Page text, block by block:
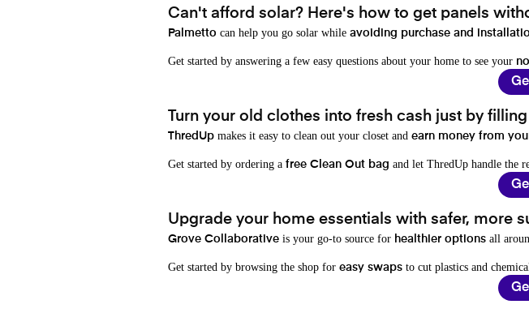
Can't afford solar? Here's how to get panels
Palmetto can help you go solar while avoiding purchase and
Get started by answering a few easy questions about your home to see your
Turn your old clothes into fresh cash just by
ThredUp makes it easy to clean out your closet and earn money from
Get started by ordering a free Clean Out bag and let ThredUp handle the
Upgrade your home essentials with safer, more
Grove Collaborative is your go-to source for healthier options all
Get started by browsing the shop for easy swaps to cut plastics and